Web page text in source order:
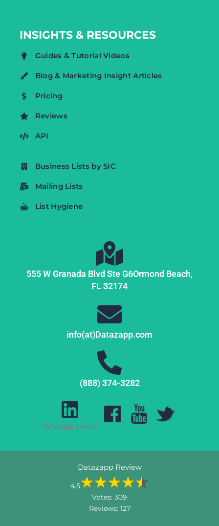
INSIGHTS & RESOURCES
Guides & Tutorial Videos
Blog & Marketing Insight Articles
Pricing
Reviews
API
Business Lists by SIC
Mailing Lists
List Hygiene
555 W Granada Blvd Ste G6Ormond Beach,
FL32174
info(at)Datazapp.com
(888) 374-3282
Datazapp Linked
Datazapp Review
4.5
Votes: 309
Reviews: 127